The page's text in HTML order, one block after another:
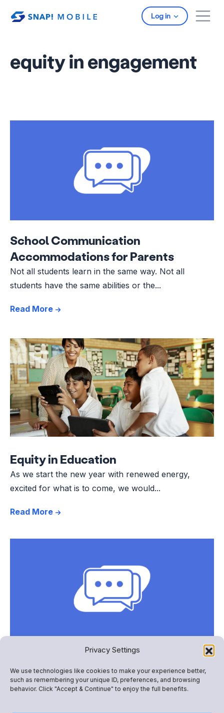
Privacy Settings
We use technologies like cookies to make your experience better,
such as remembering your unique ID, preferences, and browsing
behavior. Click "Accept & Continue" to enjoy the full benefits.
Log in
equity in engagement
School Communication
Accommodations for Parents
Not all students learn in the same way. Not all
students have the same abilities or the...
Read More
Equity in Education
As we start the new year with renewed energy,
excited for what is to come, we would...
Read More
Involving All Families: When
Logistics Get in the Way
Sometimes you feel like you’ve heard it all: they have